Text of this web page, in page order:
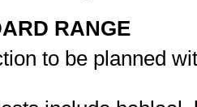
RANGE
to be planned